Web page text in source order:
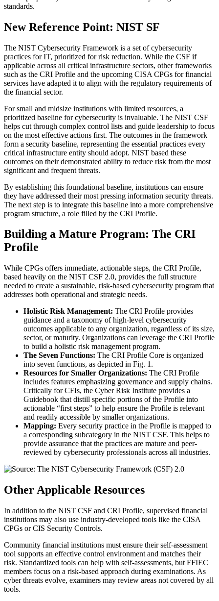
standards.
New Reference Point: NIST SF
The NIST Cybersecurity Framework is a set of cybersecurity
practices for IT, prioritized for risk reduction. While the CSF if
applicable across all critical infrastructure sectors, other frameworks
such as the CRI Profile and the upcoming CISA CPGs for financial
services have adapted it to align with the regulatory requirements of
the financial sector.
For small and midsize institutions with limited resources, a
prioritized baseline for cybersecurity is invaluable. The NIST CSF
helps cut through complex control lists and guide leadership to focus
on the most effective actions first. The outcomes in the framework
form a security baseline, representing the essential practices every
critical infrastructure entity should adopt. NIST based these
outcomes on their demonstrated ability to reduce risk from the most
significant and frequent threats.
By establishing this foundational baseline, institutions can ensure
they have addressed their most pressing information security threats.
The next step is to integrate this baseline into a more comprehensive
program structure, a role filled by the CRI Profile.
Building a Mature Program: The CRI
Profile
While CPGs offers immediate, actionable steps, the CRI Profile,
based heavily on the NIST CSF 2.0, provides the full structure
needed to create a sustainable, risk-based cybersecurity program that
addresses both operational and strategic needs.
Holistic Risk Management: The CRI Profile provides
guidance and a taxonomy of high-level cybersecurity
outcomes applicable to any organization, regardless of its size,
sector, or maturity. Organizations can leverage the CRI Profile
to build a holistic risk management program.
The Seven Functions: The CRI Profile Core is organized
into seven functions, as depicted in Fig. 1.
Resources for Smaller Organizations: The CRI Profile
includes features emphasizing governance and supply chains.
Critically for CFIs, the Cyber Risk Institute provides a
Guidebook that distill specific portions of the Profile into
actionable “first steps” to help ensure the Profile is relevant
and readily accessible by smaller organizations.
Mapping: Every security practice in the Profile is mapped to
a corresponding subcategory in the NIST CSF. This helps to
provide assurance that the practices are mature and peer-
reviewed by cybersecurity professionals across all industries.
Other Applicable Resources
In addition to the NIST CSF and CRI Profile, supervised financial
institutions may also use industry-developed tools like the CISA
CPGs or CIS Security Controls.
Community financial institutions must ensure their self-assessment
tool supports an effective control environment and matches their
risk. Standardized tools can help with self-assessments, but FFIEC
members focus on a risk-based approach during examinations. As
cyber threats evolve, examiners may review areas not covered by all
tools.